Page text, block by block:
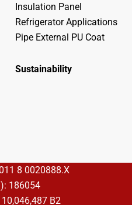
Insulation Panel
Refrigerator Applications
Pipe External PU Coat
Sustainability
8 0020888.X
186054
B2